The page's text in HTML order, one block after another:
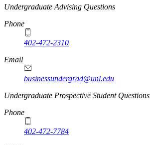
Undergraduate Advising Questions
Phone
402-472-2310
Email
businessundergrad@unl.edu
Undergraduate Prospective Student Questions
Phone
402-472-7784